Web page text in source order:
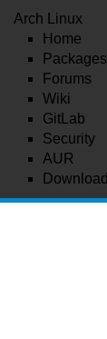
Arch Linux
Home
Packages
Forums
Wiki
GitLab
Security
AUR
Download